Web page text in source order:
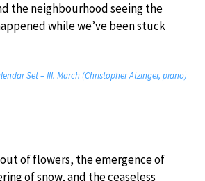
the neighbourhood seeing the
while we’ve been stuck
Set – III. March (Christopher Atzinger, piano)
of flowers, the emergence of
of snow, and the ceaseless